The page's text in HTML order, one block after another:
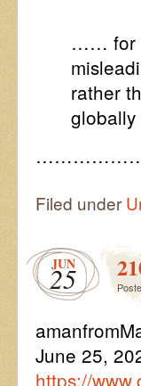
…… for
rather
Filed under
JUN
25
June 25,
https://